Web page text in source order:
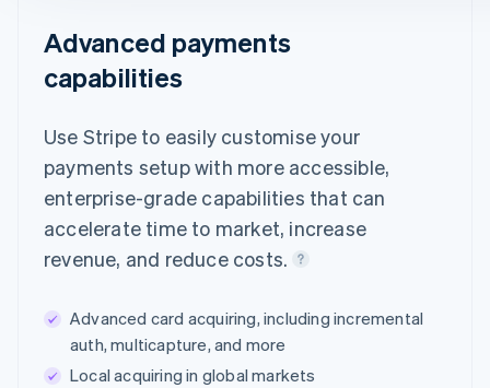
Advanced payments
capabilities
Use Stripe to easily customise your
payments setup with more accessible,
enterprise-grade capabilities that can
accelerate time to market, increase
revenue, and reduce costs.
Advanced card acquiring, including incremental
auth, multicapture, and more
Local acquiring in global markets